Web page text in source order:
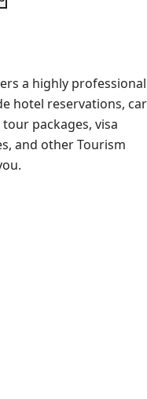
a highly professional
hotel reservations, car
packages, visa
and other Tourism